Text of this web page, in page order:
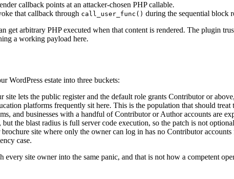
callback points at an attacker-chosen PHP callable.
that callback through call_user_func() during the sequential block
get arbitrary PHP executed when that content is rendered. The plugin
a working payload here.
WordPress estate into three buckets:
site lets the public register and the default role grants Contributor or
platforms frequently sit here. This is the population that should treat
and businesses with a handful of Contributor or Author accounts are
the blast radius is full server code execution, so the patch is not
site where only the owner can log in has no Contributor
case.
site owner into the same panic, and that is not how a competent